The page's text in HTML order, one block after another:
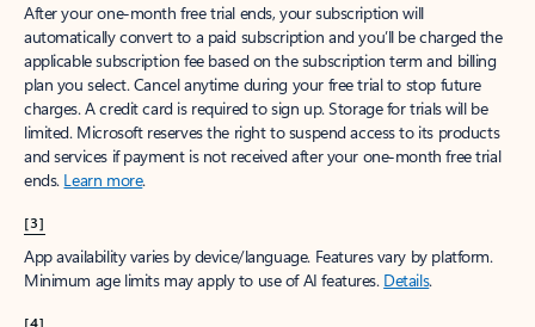
After your one-month free trial ends, your subscription will
automatically convert to a paid subscription and you’ll be charged the
applicable subscription fee based on the subscription term and billing
plan you select. Cancel anytime during your free trial to stop future
charges. A credit card is required to sign up. Storage for trials will be
limited. Microsoft reserves the right to suspend access to its products
and services if payment is not received after your one-month free trial
ends. Learn more.
[3]
App availability varies by device/language. Features vary by platform.
Minimum age limits may apply to use of AI features. Details.
[4]